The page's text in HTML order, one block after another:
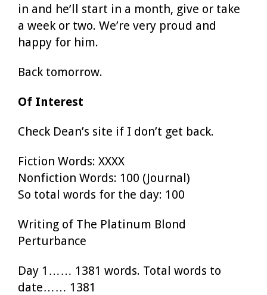
in and he’ll start in a month, give or take
a week or two. We’re very proud and
happy for him.
Back tomorrow.
Of Interest
Check Dean’s site if I don’t get back.
Fiction Words: XXXX
Nonfiction Words: 100 (Journal)
So total words for the day: 100
Writing of The Platinum Blond
Perturbance
Day 1…… 1381 words. Total words to
date…… 1381